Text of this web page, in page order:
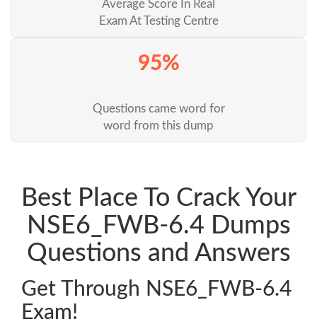
Average Score In Real
Exam At Testing Centre
95%
Questions came word for
word from this dump
Best Place To Crack Your
NSE6_FWB-6.4 Dumps
Questions and Answers
Get Through NSE6_FWB-6.4
Exam!